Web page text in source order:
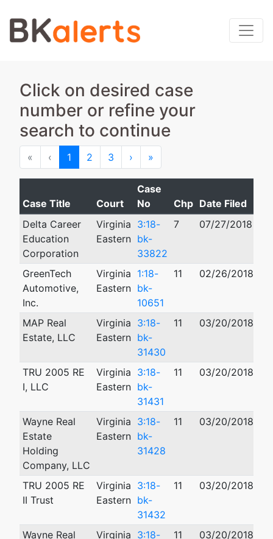
Click on desired case
number or refine your
search to continue
« First‹ Previous
1 2 3 › Next
»
Case Title Court
Case
No
Chp Date Filed
Delta Career
Education
Corporation
Virginia
Eastern
3:18-
bk-
33822
7 07/27/2018
GreenTech
Automotive,
Inc.
Virginia
Eastern
1:18-
bk-
10651
11 02/26/2018
MAP Real
Estate, LLC
Virginia
Eastern
3:18-
bk-
31430
11 03/20/2018
TRU 2005 RE
I, LLC
Virginia
Eastern
3:18-
bk-
31431
11 03/20/2018
Wayne Real
Estate
Holding
Company, LLC
Virginia
Eastern
3:18-
bk-
31428
11 03/20/2018
TRU 2005 RE
II Trust
Virginia
Eastern
3:18-
bk-
31432
11 03/20/2018
Wayne Real
Virginia 3:18-
11 03/20/2018